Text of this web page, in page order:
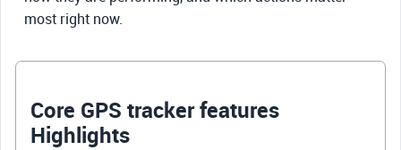
most right now.
Core GPS tracker features
Highlights